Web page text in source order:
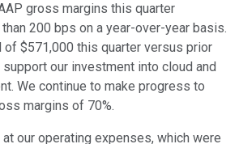
gross margins this quarter
200 bps on a year-over-year basis.
of $571,000 this quarter versus prior
our investment into cloud and
We continue to make progress to
margins of 70%.
our operating expenses, which were